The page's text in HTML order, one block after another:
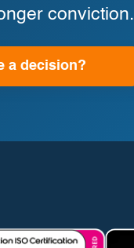
conviction.
a decision?